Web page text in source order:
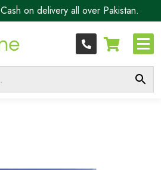
Cash on delivery all over Pakistan.